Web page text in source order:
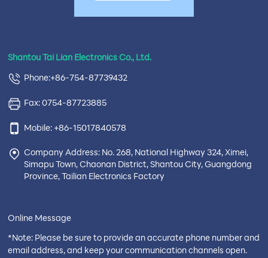
Shantou Tai Lian Electronics Co., Ltd.
Phone:+86-754-87739432
Fax: 0754-87723885
Mobile: +86-15017840578
Company Address: No. 268, National Highway 324, Ximei,
Simapu Town, Chaonan District, Shantou City, Guangdong
Province, Tailian Electronics Factory
Online Message
*Note: Please be sure to provide an accurate phone number and
email address, and keep your communication channels open.